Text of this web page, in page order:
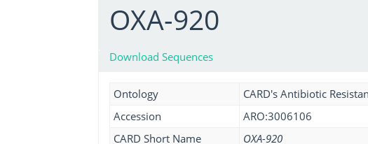
OXA-920
Download Sequences
Ontology
CARD's Antibiotic
Accession
ARO:3006106
CARD Short Name
OXA-920